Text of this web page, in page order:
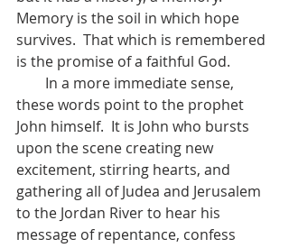
Memory is the soil in which hope
survives.  That which is remembered
is the promise of a faithful God.
these words point to the prophet
John himself.  It is John who bursts
upon the scene creating new
excitement, stirring hearts, and
gathering all of Judea and Jerusalem
to the Jordan River to hear his
message of repentance, confess